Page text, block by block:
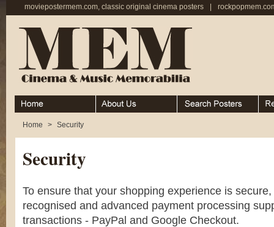
moviepostermem.com, classic original cinema posters
Home About Search Posters
Home > Security
Security
To ensure that your shopping experience is
recognised and advanced payment processing
transactions - PayPal and Google Checkout.